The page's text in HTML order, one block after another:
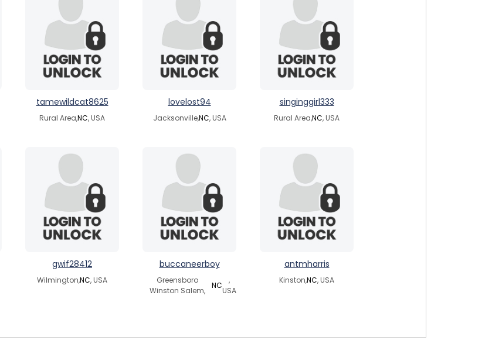
tamewildcat8625
Rural Area,NC, USA
lovelost94
Jacksonville,NC, USA
singinggirl333
Rural Area,NC, USA
gwif28412
Wilmington,NC, USA
buccaneerboy
Greensboro
Winston Salem,
NC
,
USA
antmharris
Kinston,NC, USA